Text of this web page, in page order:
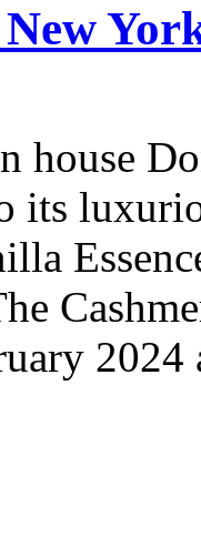
house
its